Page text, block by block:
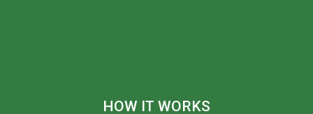
HOW IT WORKS